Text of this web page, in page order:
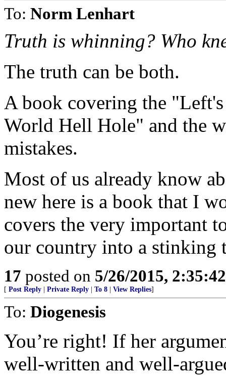
To: Norm Lenhart
Truth is whinning? Who
The truth can be both.
A book covering the
World Hell Hole" and the
mistakes.
Most of us already know
new here is a book that I
covers the very important
our country into a
17 posted on 5/26/2015,
[ Post Reply Private Reply To 8 View Replies]
To: Diogenesis
You’re right! If her
well-written and well-